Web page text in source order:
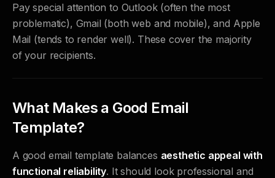
Pay special attention to Outlook (often the most
problematic), Gmail (both web and mobile), and Apple
Mail (tends to render well). These cover the majority
of your recipients.
What Makes a Good Email
Template?
A good email template balances aesthetic appeal with
functional reliability. It should look professional and